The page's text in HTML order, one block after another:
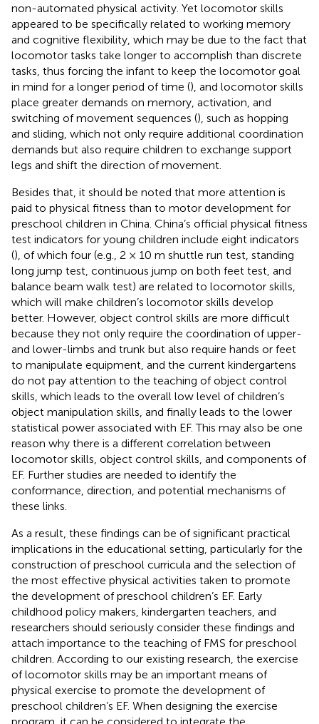
non-automated physical activity. Yet locomotor skills
appeared to be specifically related to working memory
and cognitive flexibility, which may be due to the fact that
locomotor tasks take longer to accomplish than discrete
tasks, thus forcing the infant to keep the locomotor goal
in mind for a longer period of time (), and locomotor skills
place greater demands on memory, activation, and
switching of movement sequences (), such as hopping
and sliding, which not only require additional coordination
demands but also require children to exchange support
legs and shift the direction of movement.
Besides that, it should be noted that more attention is
paid to physical fitness than to motor development for
preschool children in China. China’s official physical fitness
test indicators for young children include eight indicators
(), of which four (e.g., 2 × 10 m shuttle run test, standing
long jump test, continuous jump on both feet test, and
balance beam walk test) are related to locomotor skills,
which will make children’s locomotor skills develop
better. However, object control skills are more difficult
because they not only require the coordination of upper-
and lower-limbs and trunk but also require hands or feet
to manipulate equipment, and the current kindergartens
do not pay attention to the teaching of object control
skills, which leads to the overall low level of children’s
object manipulation skills, and finally leads to the lower
statistical power associated with EF. This may also be one
reason why there is a different correlation between
locomotor skills, object control skills, and components of
EF. Further studies are needed to identify the
conformance, direction, and potential mechanisms of
these links.
As a result, these findings can be of significant practical
implications in the educational setting, particularly for the
construction of preschool curricula and the selection of
the most effective physical activities taken to promote
the development of preschool children’s EF. Early
childhood policy makers, kindergarten teachers, and
researchers should seriously consider these findings and
attach importance to the teaching of FMS for preschool
children. According to our existing research, the exercise
of locomotor skills may be an important means of
physical exercise to promote the development of
preschool children’s EF. When designing the exercise
program, it can be considered to integrate the